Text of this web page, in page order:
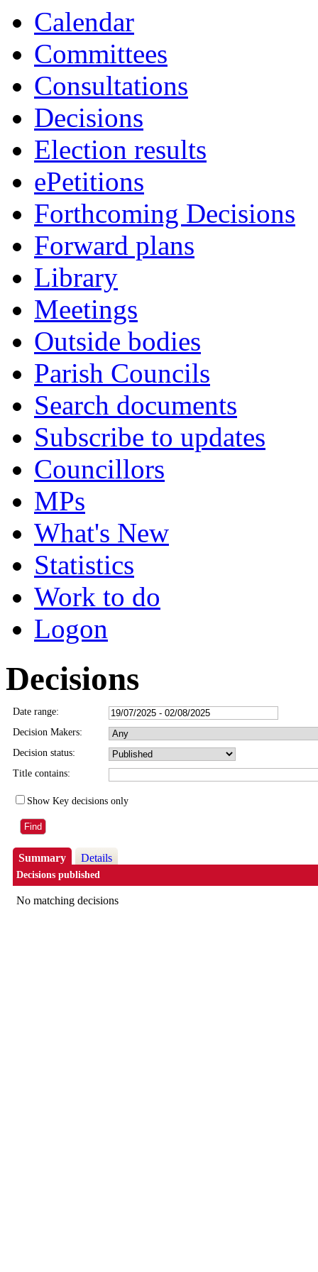
Calendar
Committees
Consultations
Decisions
Election results
ePetitions
Forthcoming Decisions
Forward plans
Library
Meetings
Outside bodies
Parish Councils
Search documents
Subscribe to updates
Councillors
MPs
What's New
Statistics
Work to do
Logon
Decisions
Date range:
Decision Makers:
Decision status:
Title contains:
Show Key decisions only
Summary Details
Decisions published
No matching decisions